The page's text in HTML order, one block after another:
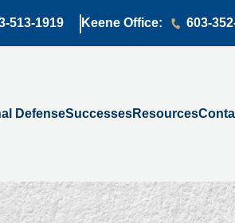
513-1919 Keene Office: 603-
DefenseSuccessesResources